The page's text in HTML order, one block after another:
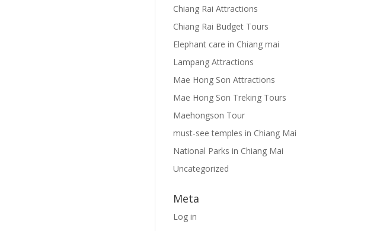
Chiang Rai Attractions
Chiang Rai Budget Tours
Elephant care in Chiang mai
Lampang Attractions
Mae Hong Son Attractions
Mae Hong Son Treking Tours
Maehongson Tour
must-see temples in Chiang Mai
National Parks in Chiang Mai
Uncategorized
Meta
Log in